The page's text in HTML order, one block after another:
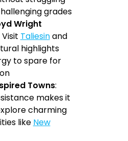
grades
Wright
Visit Taliesinand
highlights
to spare for
Towns:
makes it
charming
like New